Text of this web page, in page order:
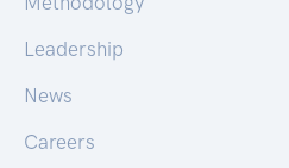
Leadership
News
Careers